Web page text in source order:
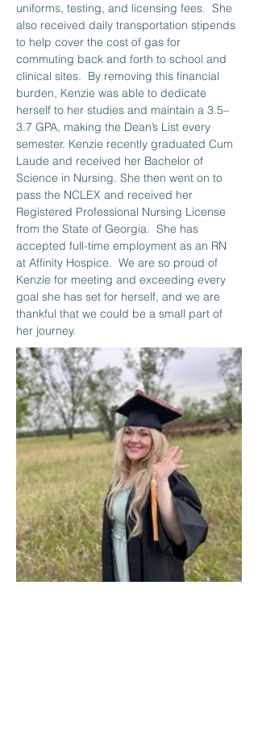
uniforms, testing, and licensing fees.  She
also received daily transportation stipends
to help cover the cost of gas for
commuting back and forth to school and
clinical sites.  By removing this financial
burden, Kenzie was able to dedicate
herself to her studies and maintain a 3.5–
3.7 GPA, making the Dean’s List every
semester. Kenzie recently graduated Cum
Laude and received her Bachelor of
Science in Nursing. She then went on to
pass the NCLEX and received her
Registered Professional Nursing License
from the State of Georgia.  She has
accepted full-time employment as an RN
at Affinity Hospice.  We are so proud of
Kenzie for meeting and exceeding every
goal she has set for herself, and we are
thankful that we could be a small part of
her journey.